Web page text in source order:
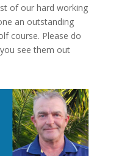
of our hard working
an outstanding
course. Please do
see them out